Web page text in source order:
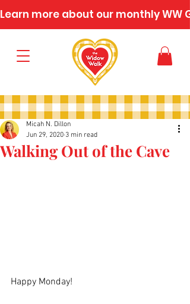
Learn more about our monthly WW
Walking Out of the Cave
Micah N. Dillon
Jun 29, 2020 3 min read
Happy Monday!